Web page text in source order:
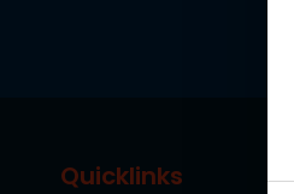
Quicklinks